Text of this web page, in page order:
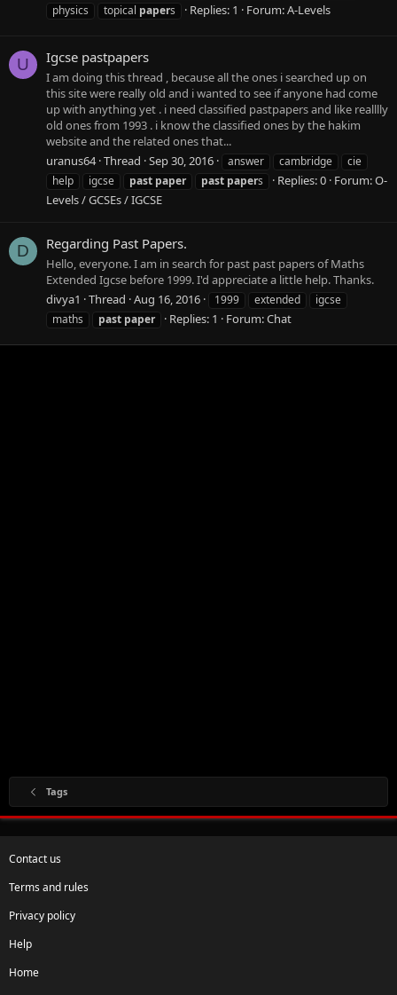
physics
topical papers Replies: 1 Forum:A-Levels
U Igcse pastpapers
I am doing this thread , because all the ones i searched up on
this site were really old and i wanted to see if anyone had come
up with anything yet . i need classified pastpapers and like realllly
old ones from 1993 . i know the classified ones by the hakim
website and the related ones that...
uranus64 Thread Sep 30, 2016 answer cambridge
cie
help
igcse past paper past papers Replies: 0 Forum:O-
Levels / GCSEs / IGCSE
D Regarding Past Papers.
Hello, everyone. I am in search for past past papers of Maths
Extended Igcse before 1999. I'd appreciate a little help. Thanks.
divya1
Thread Aug 16, 2016 1999 extended
igcse
maths
past paper Replies: 1 Forum:Chat
Tags
Contact us
Terms and rules
Privacy policy
Help
Home